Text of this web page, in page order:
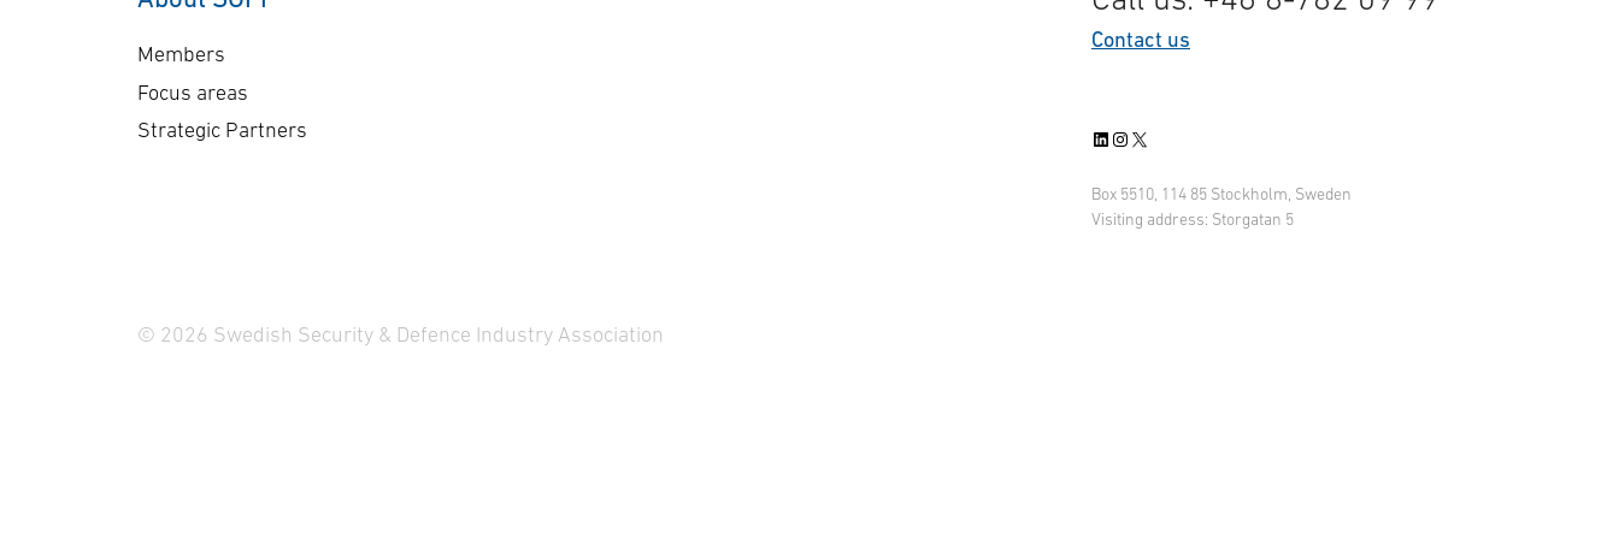
Members
Focus areas
Strategic Partners
Contact us
LinkedIn
Instagram
X
Box 5510, 114 85 Stockholm, Sweden
Visiting address: Storgatan 5
© 2026 Swedish Security & Defence Industry Association